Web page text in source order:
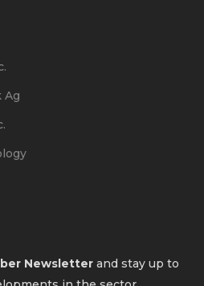
Ag
Newsletter and stay up to